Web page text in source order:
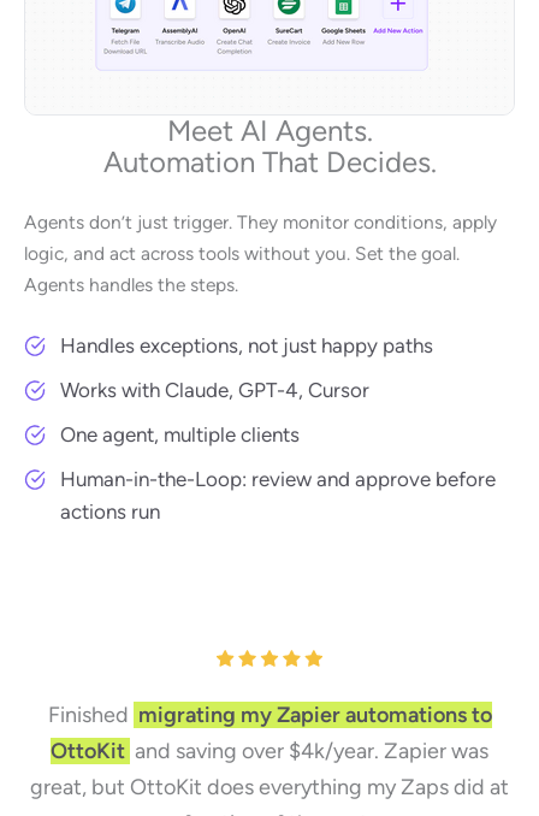
Meet AI Agents.
Automation That Decides.
Agents don’t just trigger. They monitor conditions, apply
logic, and act across tools without you. Set the goal.
Agents handles the steps.
Handles exceptions, not just happy paths
Works with Claude, GPT-4, Cursor
One agent, multiple clients
Human-in-the-Loop: review and approve before
actions run
Finished migrating my Zapier automations to
OttoKit and saving over $4k/year. Zapier was
great, but OttoKit does everything my Zaps did at